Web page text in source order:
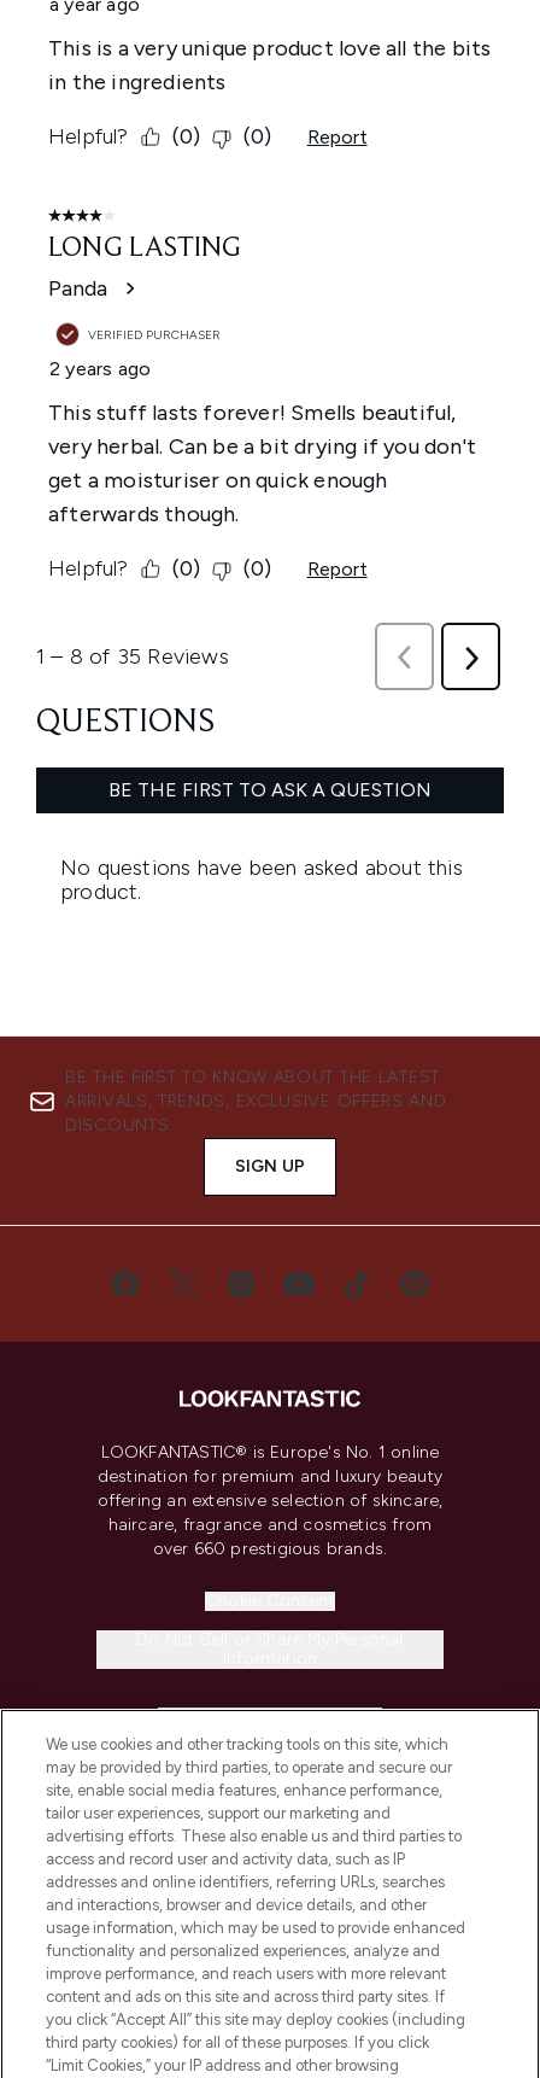
BE THE FIRST TO KNOW ABOUT THE LATEST
ARRIVALS, TRENDS, EXCLUSIVE OFFERS AND
DISCOUNTS.
SIGN UP
LOOKFANTASTIC® is Europe's No. 1 online
destination for premium and luxury beauty
offering an extensive selection of skincare,
haircare, fragrance and cosmetics from
over 660 prestigious brands.
COMPANY INFORMATION
ABOUT LOOKFANTASTIC
STORES AND SALONS
Pay Securely With
We use cookies and other tracking tools on this site, which
may be provided by third parties, to operate and secure our
site, enable social media features, enhance performance,
tailor user experiences, support our marketing and
advertising efforts. These also enable us and third parties to
access and record user and activity data, such as IP
addresses and online identifiers, referring URLs, searches
and interactions, browser and device details, and other
usage information, which may be used to provide enhanced
functionality and personalized experiences, analyze and
improve performance, and reach users with more relevant
content and ads on this site and across third party sites. If
you click “Accept All” this site may deploy cookies (including
third party cookies) for all of these purposes. If you click
“Limit Cookies,” your IP address and other browsing